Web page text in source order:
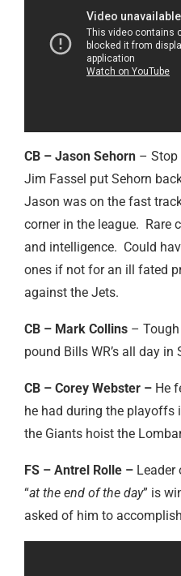
CB – Jason Sehorn – Stop
Jim Fassel put Sehorn
Jason was on the fast
corner in the league. Rare
and intelligence. Could
ones if not for an ill fated
against the Jets.
CB – Mark Collins –
pound Bills WR’s all day in
CB – Corey Webster – He
he had during the playoffs
the Giants hoist the
FS – Antrel Rolle – Leader
“at the end of the day” is
asked of him to